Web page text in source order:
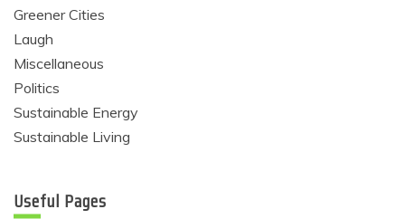
Greener Cities
Laugh
Miscellaneous
Politics
Sustainable Energy
Sustainable Living
Useful Pages